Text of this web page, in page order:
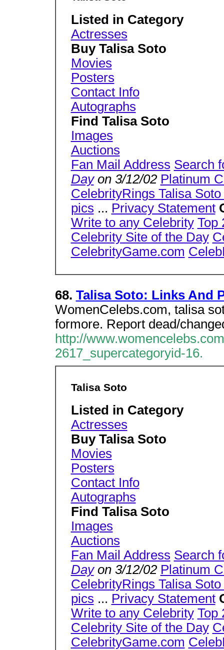
Listed in Category
Actresses
Buy Talisa Soto
Movies
Posters
Contact Info
Autographs
Find Talisa Soto
Images
Auctions
Fan Mail Address Search
Dayon 3/12/02 Platinum
CelebrityRings Talisa
pics ... Privacy Statement
Write to any Celebrity Top
Celebrity Site of the Day
CelebrityGame.com
68. Talisa Soto: Links And
WomenCelebs.com, talisa
formore. Report dead/
http://
2617_supercategoryid-16.
Talisa Soto
Listed in Category
Actresses
Buy Talisa Soto
Movies
Posters
Contact Info
Autographs
Find Talisa Soto
Images
Auctions
Fan Mail Address Search
Dayon 3/12/02 Platinum
CelebrityRings Talisa
pics ... Privacy Statement
Write to any Celebrity Top
Celebrity Site of the Day
CelebrityGame.com